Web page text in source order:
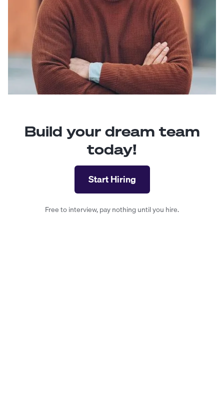
Build your dream team
today!
Start Hiring
Free to interview, pay nothing until you hire.